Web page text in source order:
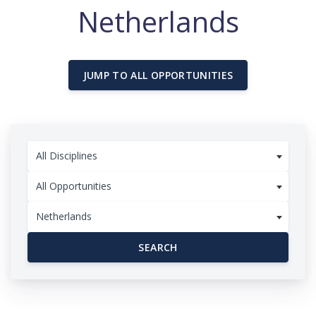
Netherlands
JUMP TO ALL OPPORTUNITIES
All Disciplines
All Opportunities
Netherlands
SEARCH